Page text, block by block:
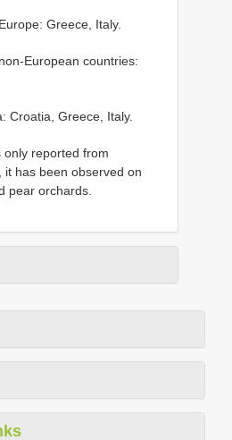
Greece, Italy.
European countries:
Croatia, Greece, Italy.
only reported from
has been observed on
pear orchards.